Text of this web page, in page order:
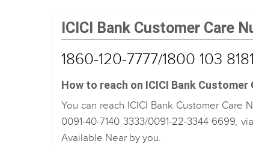
ICICI Bank Customer Care
1860-120-7777/1800 103 8181
How to reach on ICICI Bank Customer
You can reach ICICI Bank Customer Care
0091-40-7140 3333/0091-22-3344 6699,
Available Near by you.